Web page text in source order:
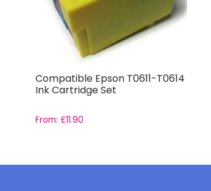
Compatible Epson T0611-T0614
Ink Cartridge Set
From: £11.90